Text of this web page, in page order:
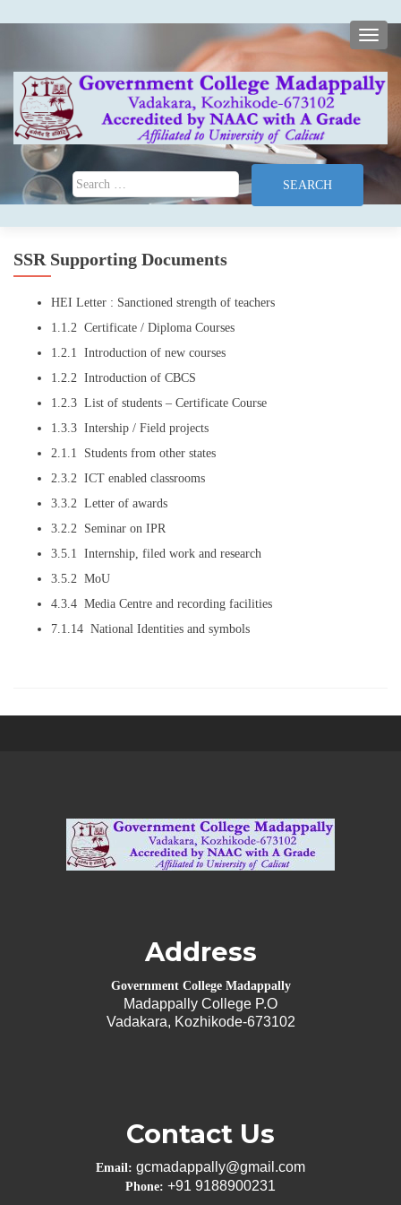
Search for:
SSR Supporting Documents
HEI Letter : Sanctioned strength of teachers
1.1.2 Certificate / Diploma Courses
1.2.1 Introduction of new courses
1.2.2 Introduction of CBCS
1.2.3 List of students – Certificate Course
1.3.3 Intership / Field projects
2.1.1 Students from other states
2.3.2 ICT enabled classrooms
3.3.2 Letter of awards
3.2.2 Seminar on IPR
3.5.1 Internship, filed work and research
3.5.2 MoU
4.3.4 Media Centre and recording facilities
7.1.14 National Identities and symbols
Address
Government College Madappally
Madappally College P.O
Vadakara, Kozhikode-673102
Contact Us
Email: gcmadappally@gmail.com
Phone: +91 9188900231